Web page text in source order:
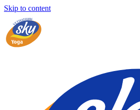
Skip to content